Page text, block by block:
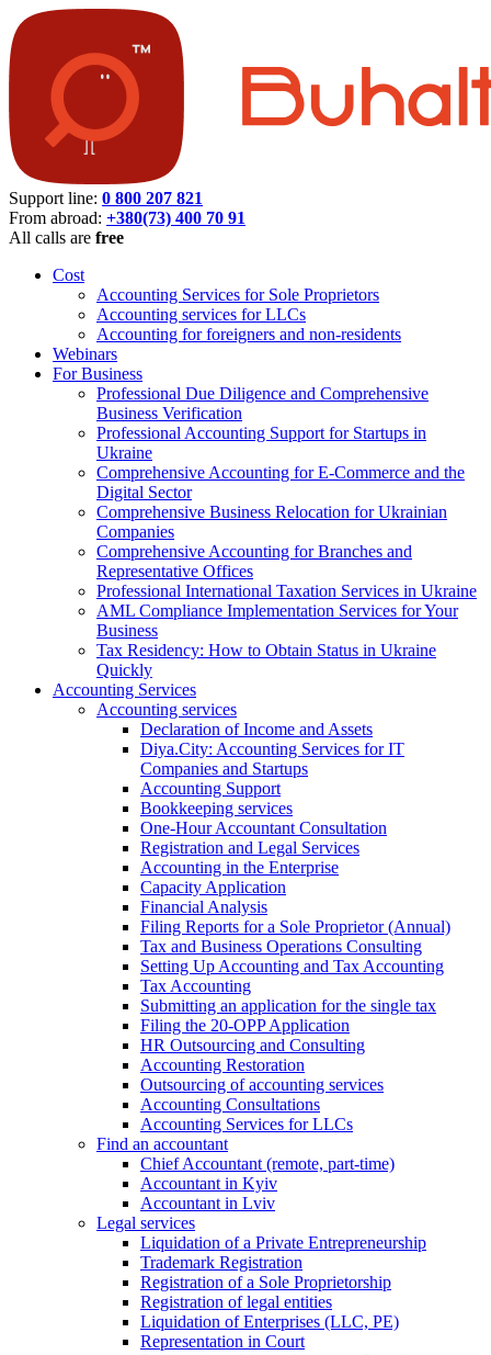
Support line: 0 800 207 821
From abroad: +380(73) 400 70 91
All calls are free
Cost
Accounting Services for Sole Proprietors
Accounting services for LLCs
Accounting for foreigners and non-residents
Webinars
For Business
Professional Due Diligence and Comprehensive
Business Verification
Professional Accounting Support for Startups in
Ukraine
Comprehensive Accounting for E-Commerce and the
Digital Sector
Comprehensive Business Relocation for Ukrainian
Companies
Comprehensive Accounting for Branches and
Representative Offices
Professional International Taxation Services in Ukraine
AML Compliance Implementation Services for Your
Business
Tax Residency: How to Obtain Status in Ukraine
Quickly
Accounting Services
Accounting services
Declaration of Income and Assets
Diya.City: Accounting Services for IT
Companies and Startups
Accounting Support
Bookkeeping services
One-Hour Accountant Consultation
Registration and Legal Services
Accounting in the Enterprise
Capacity Application
Financial Analysis
Filing Reports for a Sole Proprietor (Annual)
Tax and Business Operations Consulting
Setting Up Accounting and Tax Accounting
Tax Accounting
Submitting an application for the single tax
Filing the 20-OPP Application
HR Outsourcing and Consulting
Accounting Restoration
Outsourcing of accounting services
Accounting Consultations
Accounting Services for LLCs
Find an accountant
Chief Accountant (remote, part-time)
Accountant in Kyiv
Accountant in Lviv
Legal services
Liquidation of a Private Entrepreneurship
Trademark Registration
Registration of a Sole Proprietorship
Registration of legal entities
Liquidation of Enterprises (LLC, PE)
Representation in Court